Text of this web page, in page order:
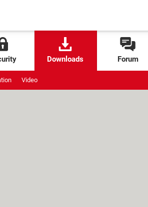
Downloads Forum
Video